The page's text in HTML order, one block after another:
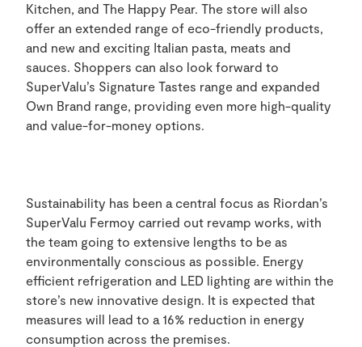
Kitchen, and The Happy Pear. The store will also
offer an extended range of eco-friendly products,
and new and exciting Italian pasta, meats and
sauces. Shoppers can also look forward to
SuperValu’s Signature Tastes range and expanded
Own Brand range, providing even more high-quality
and value-for-money options.
Sustainability has been a central focus as Riordan’s
SuperValu Fermoy carried out revamp works, with
the team going to extensive lengths to be as
environmentally conscious as possible. Energy
efficient refrigeration and LED lighting are within the
store’s new innovative design. It is expected that
measures will lead to a 16% reduction in energy
consumption across the premises.